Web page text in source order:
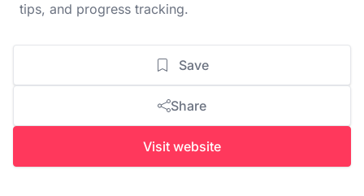
tips, and progress tracking.
Save
Share
Visit website